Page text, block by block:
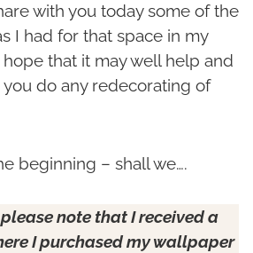
with you today some of the
I had for that space in my
that it may well help and
do any redecorating of
beginning – shall we….
note that I received a
I purchased my wallpaper